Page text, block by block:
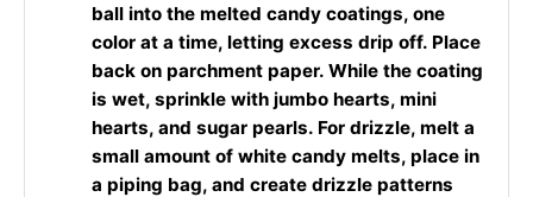
ball into the melted candy coatings, one
color at a time, letting excess drip off. Place
back on parchment paper. While the coating
is wet, sprinkle with jumbo hearts, mini
hearts, and sugar pearls. For drizzle, melt a
small amount of white candy melts, place in
a piping bag, and create drizzle patterns